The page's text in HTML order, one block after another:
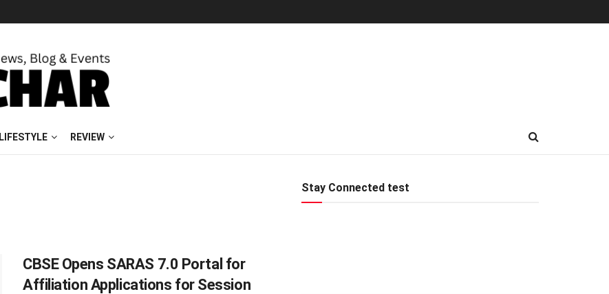
LIFESTYLE REVIEW
CBSE Opens SARAS 7.0 Portal for
Affiliation Applications for Session
Stay Connected test